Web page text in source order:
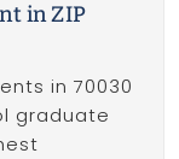
in ZIP
in 70030
graduate